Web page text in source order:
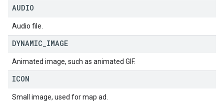
AUDIO
Audio file.
DYNAMIC IMAGE
Animated image, such as animated GIF.
ICON
Small image, used for map ad.